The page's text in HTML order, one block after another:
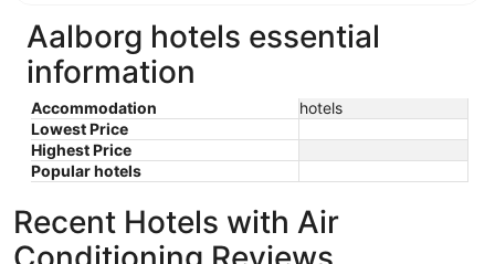
Aalborg hotels essential
information
Accommodation
hotels
Lowest Price
Highest Price
Popular hotels
Recent Hotels with Air